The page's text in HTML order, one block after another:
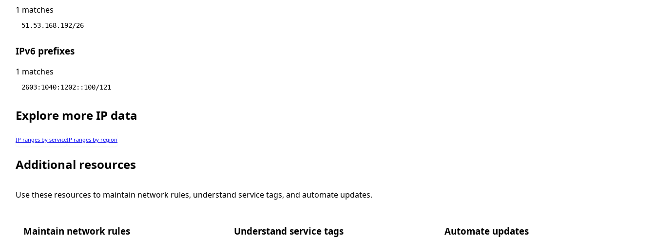
1 matches
51.53.168.192/26
IPv6 prefixes
1 matches
2603:1040:1202::100/121
Explore more IP data
IP ranges by serviceIP ranges by region
Additional resources
Use these resources to maintain network rules, understand service tags, and automate updates.
Maintain network rules Understand service tags Automate updates